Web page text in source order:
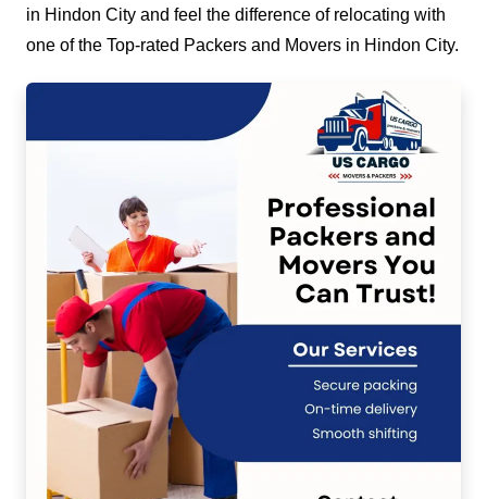
in Hindon City and feel the difference of relocating with
one of the Top-rated Packers and Movers in Hindon City.